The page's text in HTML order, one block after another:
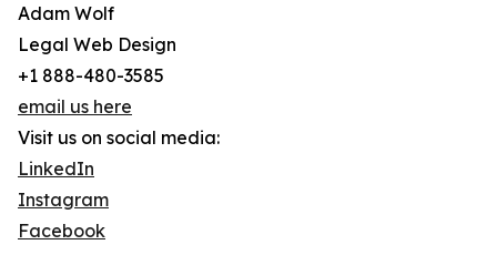
Adam Wolf
Legal Web Design
+1 888-480-3585
email us here
Visit us on social media:
LinkedIn
Instagram
Facebook